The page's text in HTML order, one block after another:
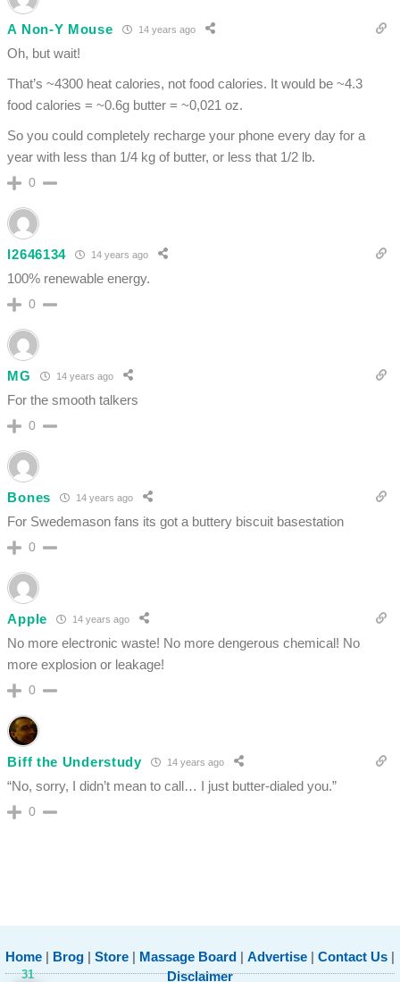
A Non-Y Mouse 14 years ago
Oh, but wait!
That’s ~4300 heat calories, not food calories. It would be ~4.3
food calories = ~0.6g butter = ~0,021 oz.
So you could completely recharge your phone every day for a
year with less than 1/4 kg of butter, or less that 1/2 lb.
0
l2646134 14 years ago
100% renewable energy.
0
MG 14 years ago
For the smooth talkers
0
Bones 14 years ago
For Swedemason fans its got a buttery biscuit basestation
0
Apple 14 years ago
No more electronic waste! No more dengerous chemical! No
more explosion or leakage!
0
Biff the Understudy 14 years ago
“No, sorry, I didn’t mean to call… I just butter-dialed you.”
0
Home | Brog | Store | Massage Board | Advertise | Contact Us |
Disclaimer
31